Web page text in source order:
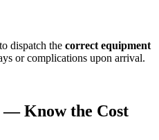
dispatch the correct equipment
or complications upon arrival.
Know the Cost